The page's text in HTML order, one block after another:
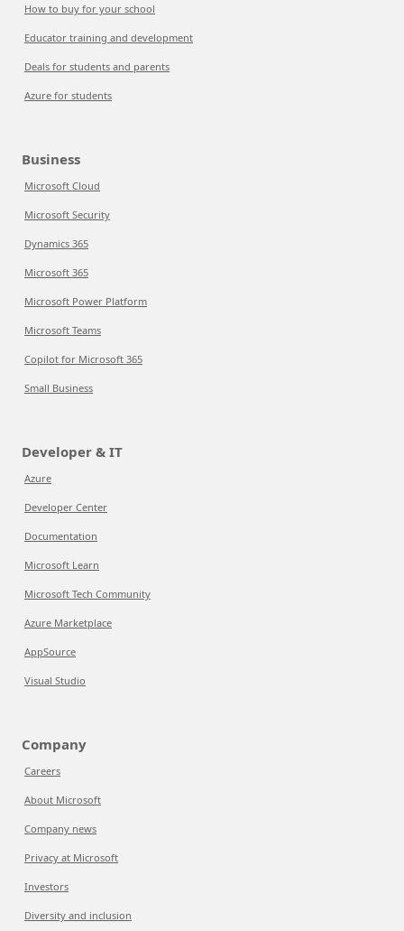
How to buy for your school
Educator training and development
Deals for students and parents
Azure for students
Business
Microsoft Cloud
Microsoft Security
Dynamics 365
Microsoft 365
Microsoft Power Platform
Microsoft Teams
Copilot for Microsoft 365
Small Business
Developer & IT
Azure
Developer Center
Documentation
Microsoft Learn
Microsoft Tech Community
Azure Marketplace
AppSource
Visual Studio
Company
Careers
About Microsoft
Company news
Privacy at Microsoft
Investors
Diversity and inclusion